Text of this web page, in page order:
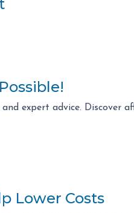
expert advice. Discover
Lower Costs